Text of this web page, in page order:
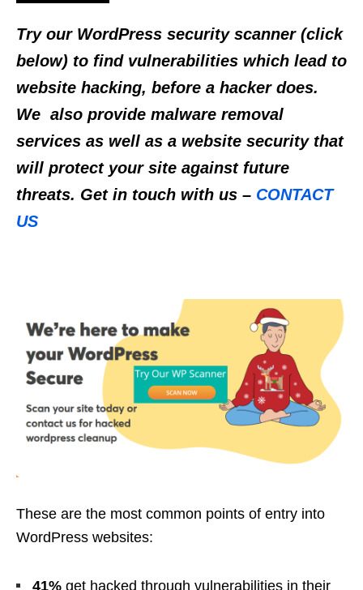
Try our WordPress security scanner (click
below) to find vulnerabilities which lead to
website hacking, before a hacker does.
We also provide malware removal
services as well as a website security that
will protect your site against future
threats. Get in touch with us – CONTACT
US
These are the most common points of entry into
WordPress websites:
41% get hacked through vulnerabilities in their